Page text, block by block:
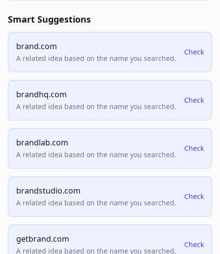
Smart Suggestions
brand.com
A related idea based on the name you searched.
Check
brandhq.com
A related idea based on the name you searched.
Check
brandlab.com
A related idea based on the name you searched.
Check
brandstudio.com
A related idea based on the name you searched.
Check
getbrand.com
A related idea based on the name you searched.
Check